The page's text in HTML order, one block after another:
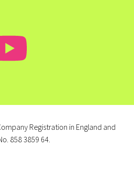
Registration in England and
858 3859 64.